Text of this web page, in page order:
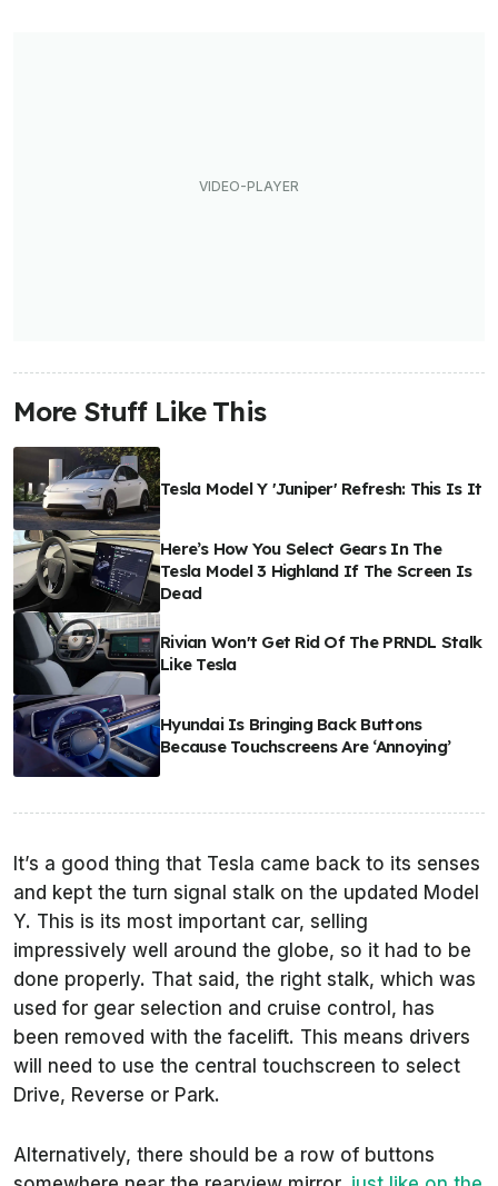
More Stuff Like This
Tesla Model Y 'Juniper' Refresh: This Is It
Here’s How You Select Gears In The
Tesla Model 3 Highland If The Screen Is
Dead
Rivian Won't Get Rid Of The PRNDL Stalk
Like Tesla
Hyundai Is Bringing Back Buttons
Because Touchscreens Are ‘Annoying’
It’s a good thing that Tesla came back to its senses
and kept the turn signal stalk on the updated Model
Y. This is its most important car, selling
impressively well around the globe, so it had to be
done properly. That said, the right stalk, which was
used for gear selection and cruise control, has
been removed with the facelift. This means drivers
will need to use the central touchscreen to select
Drive, Reverse or Park.
Alternatively, there should be a row of buttons